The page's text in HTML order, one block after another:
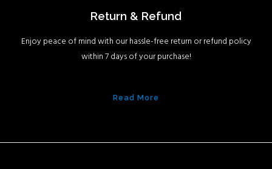
Return & Refund
Enjoy peace of mind with our hassle-free return or refund policy
within 7 days of your purchase!
Read More